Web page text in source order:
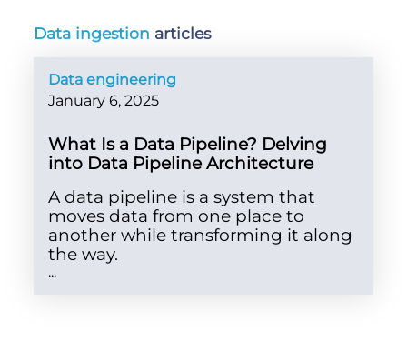
Data ingestion articles
Data engineering
January 6, 2025
What Is a Data Pipeline? Delving
into Data Pipeline Architecture
A data pipeline is a system that
moves data from one place to
another while transforming it along
the way.
...